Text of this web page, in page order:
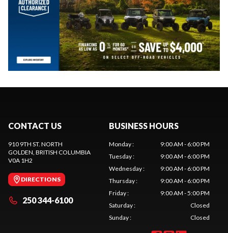
CONTACT US
910 9TH ST. NORTH
GOLDEN, BRITISH COLUMBIA
V0A 1H2
DIRECTIONS
250 344-6100
BUSINESS HOURS
Monday:
9:00 AM - 6:00 PM
Tuesday:
9:00 AM - 6:00 PM
Wednesday:
9:00 AM - 6:00 PM
Thursday:
9:00 AM - 6:00 PM
Friday:
9:00 AM - 5:00 PM
Saturday:
Closed
Sunday: Closed